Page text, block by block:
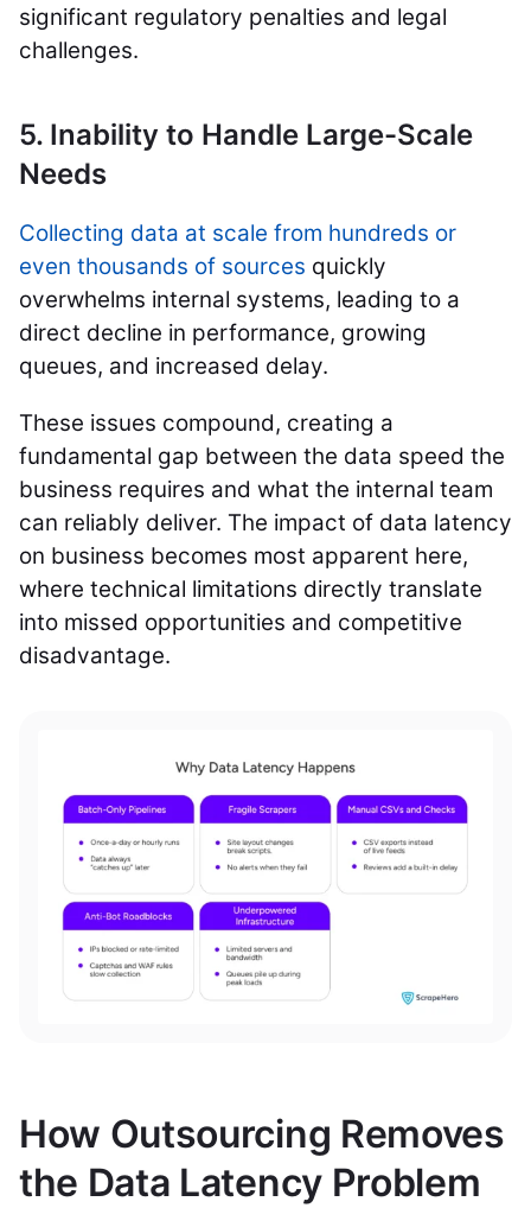
significant regulatory penalties and legal
challenges.
5. Inability to Handle Large-Scale
Needs
Collecting data at scale from hundreds or
even thousands of sources quickly
overwhelms internal systems, leading to a
direct decline in performance, growing
queues, and increased delay.
These issues compound, creating a
fundamental gap between the data speed the
business requires and what the internal team
can reliably deliver. The impact of data latency
on business becomes most apparent here,
where technical limitations directly translate
into missed opportunities and competitive
disadvantage.
How Outsourcing Removes
the Data Latency Problem